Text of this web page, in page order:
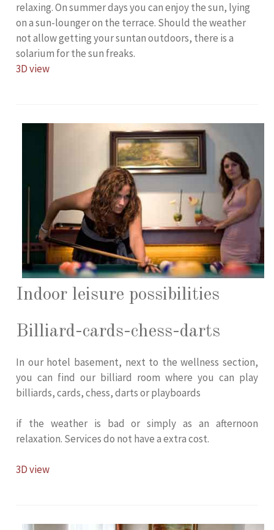
relaxing. On summer days you can enjoy the sun, lying
on a sun-lounger on the terrace. Should the weather
not allow getting your suntan outdoors, there is a
solarium for the sun freaks.
3D view
Indoor leisure possibilities
Billiard-cards-chess-darts
In our hotel basement, next to the wellness section,
you can find our billiard room where you can play
billiards, cards, chess, darts or playboards
if the weather is bad or simply as an afternoon
relaxation. Services do not have a extra cost.
3D view